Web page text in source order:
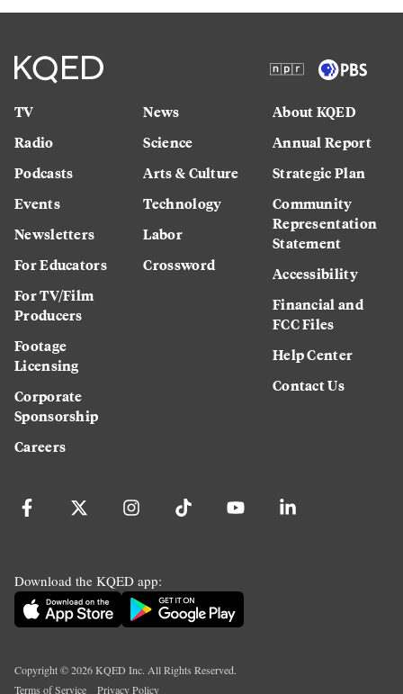
TV
Radio
Podcasts
Events
Newsletters
For Educators
For TV/Film
Producers
Footage
Licensing
Corporate
Sponsorship
Careers
News
Science
Arts & Culture
Technology
Labor
Crossword
About KQED
Annual Report
Strategic Plan
Community
Representation
Statement
Accessibility
Financial and
FCC Files
Help Center
Contact Us
Download the KQED app:
Copyright ©2026KQED Inc. All Rights Reserved.
Terms of Service
Privacy Policy